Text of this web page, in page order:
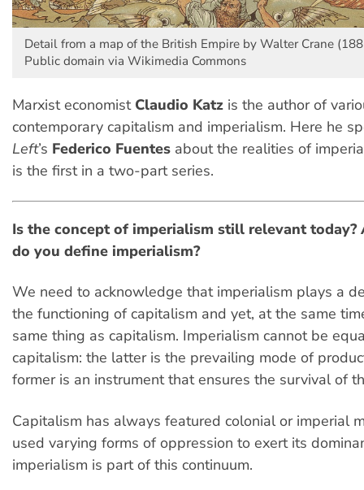
Detail from a map of the British Empire by Walter Crane
Public domain via Wikimedia Commons
Marxist economist Claudio Katz is the author of
contemporary capitalism and imperialism. Here he
Left’s Federico Fuentes about the realities of
is the first in a two-part series.
Is the concept of imperialism still relevant today?
do you define imperialism?
We need to acknowledge that imperialism plays a
the functioning of capitalism and yet, at the same
same thing as capitalism. Imperialism cannot be
capitalism: the latter is the prevailing mode of
former is an instrument that ensures the survival of
Capitalism has always featured colonial or imperial
used varying forms of oppression to exert its
imperialism is part of this continuum.